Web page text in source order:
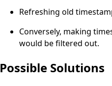
Refreshing old
Conversely, making
would be filtered out.
Possible Solutions